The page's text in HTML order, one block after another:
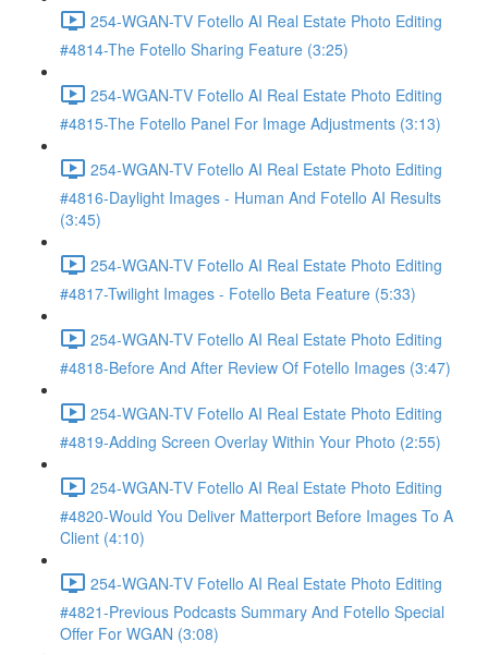
254-WGAN-TV Fotello AI Real Estate Photo Editing
#4814-The Fotello Sharing Feature (3:25)
254-WGAN-TV Fotello AI Real Estate Photo Editing
#4815-The Fotello Panel For Image Adjustments (3:13)
254-WGAN-TV Fotello AI Real Estate Photo Editing
#4816-Daylight Images - Human And Fotello AI Results
(3:45)
254-WGAN-TV Fotello AI Real Estate Photo Editing
#4817-Twilight Images - Fotello Beta Feature (5:33)
254-WGAN-TV Fotello AI Real Estate Photo Editing
#4818-Before And After Review Of Fotello Images (3:47)
254-WGAN-TV Fotello AI Real Estate Photo Editing
#4819-Adding Screen Overlay Within Your Photo (2:55)
254-WGAN-TV Fotello AI Real Estate Photo Editing
#4820-Would You Deliver Matterport Before Images To A
Client (4:10)
254-WGAN-TV Fotello AI Real Estate Photo Editing
#4821-Previous Podcasts Summary And Fotello Special
Offer For WGAN (3:08)